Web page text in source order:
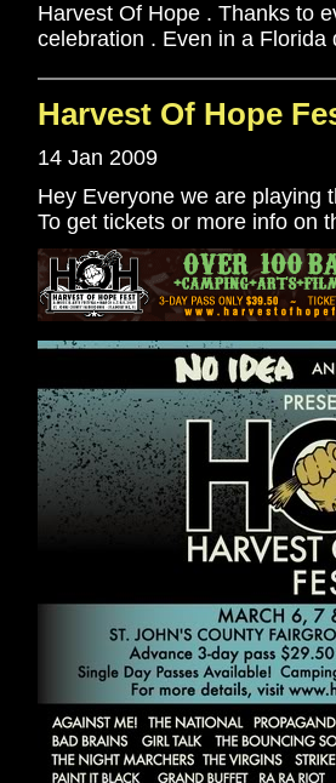
Harvest Of Hope . Thanks to
celebration . Even in a
Harvest Of Hope
14 Jan 2009
Hey Everyone we are playing
To get tickets or more info on